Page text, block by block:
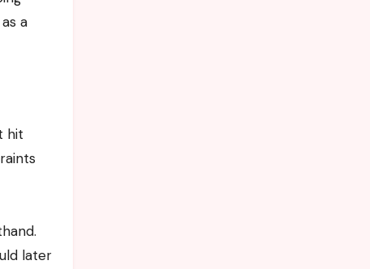
a
hit
later